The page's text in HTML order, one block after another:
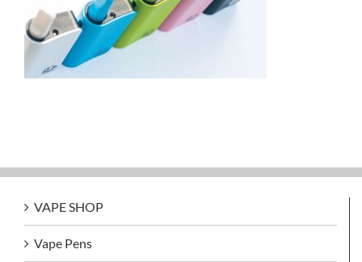
VAPE SHOP
Vape Pens